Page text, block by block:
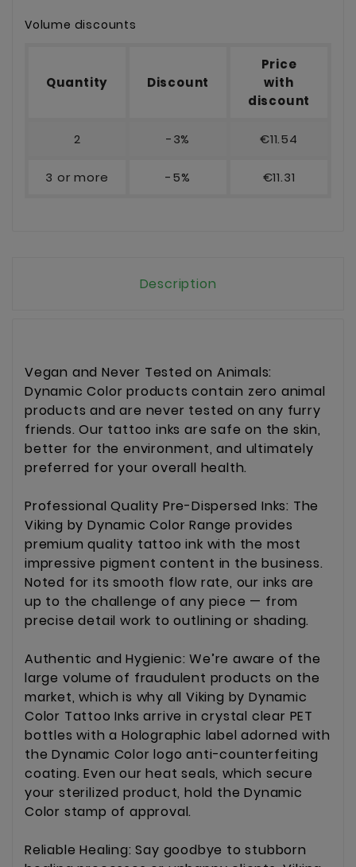
Volume discounts
Quantity Discount
Price
with
discount
2 -3% €11.54
3 or more -5% €11.31
Description
Vegan and Never Tested on Animals:
Dynamic Color products contain zero animal
products and are never tested on any furry
friends. Our tattoo inks are safe on the skin,
better for the environment, and ultimately
preferred for your overall health.
Professional Quality Pre-Dispersed Inks: The
Viking by Dynamic Color Range provides
premium quality tattoo ink with the most
impressive pigment content in the business.
Noted for its smooth flow rate, our inks are
up to the challenge of any piece — from
precise detail work to outlining or shading.
Authentic and Hygienic: We’re aware of the
large volume of fraudulent products on the
market, which is why all Viking by Dynamic
Color Tattoo Inks arrive in crystal clear PET
bottles with a Holographic label adorned with
the Dynamic Color logo anti-counterfeiting
coating. Even our heat seals, which secure
your sterilized product, hold the Dynamic
Color stamp of approval.
Reliable Healing: Say goodbye to stubborn